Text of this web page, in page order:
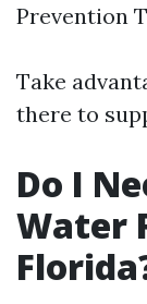
Prevention
Take
there to
Do I
Water